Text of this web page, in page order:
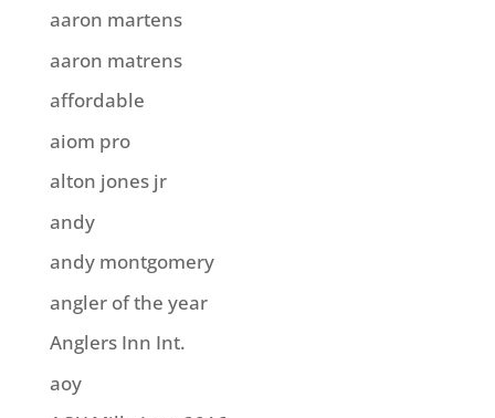
aaron martens
aaron matrens
affordable
aiom pro
alton jones jr
andy
andy montgomery
angler of the year
Anglers Inn Int.
aoy